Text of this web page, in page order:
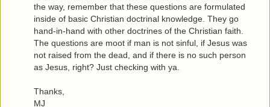
the way, remember that these questions are formulated
inside of basic Christian doctrinal knowledge. They go
hand-in-hand with other doctrines of the Christian faith.
The questions are moot if man is not sinful, if Jesus was
not raised from the dead, and if there is no such person
as Jesus, right? Just checking with ya.
Thanks,
MJ